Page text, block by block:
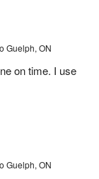
Guelph, ON
on time. I use
Guelph, ON